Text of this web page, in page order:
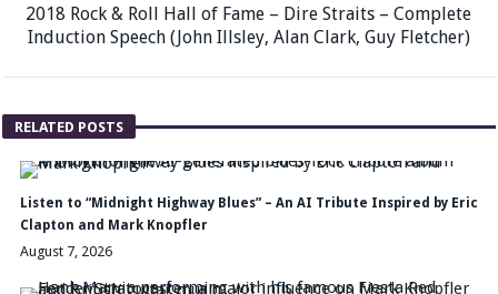
2018 Rock & Roll Hall of Fame – Dire Straits – Complete
Induction Speech (John Illsley, Alan Clark, Guy Fletcher)
RELATED POSTS
Listen to “Midnight Highway Blues” – An AI Tribute Inspired by Eric
Clapton and Mark Knopfler
August 7, 2026